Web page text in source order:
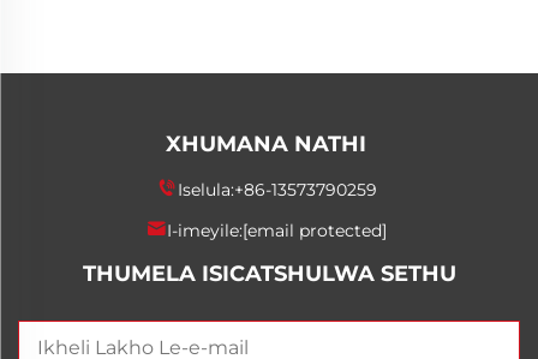
XHUMANA NATHI
Iselula:+86-13573790259
I-imeyile:[email protected]
THUMELA ISICATSHULWA SETHU